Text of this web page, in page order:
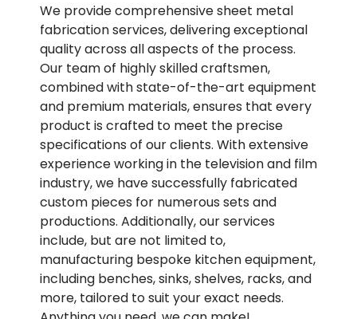
We provide comprehensive sheet metal
fabrication services, delivering exceptional
quality across all aspects of the process.
Our team of highly skilled craftsmen,
combined with state-of-the-art equipment
and premium materials, ensures that every
product is crafted to meet the precise
specifications of our clients. With extensive
experience working in the television and film
industry, we have successfully fabricated
custom pieces for numerous sets and
productions. Additionally, our services
include, but are not limited to,
manufacturing bespoke kitchen equipment,
including benches, sinks, shelves, racks, and
more, tailored to suit your exact needs.